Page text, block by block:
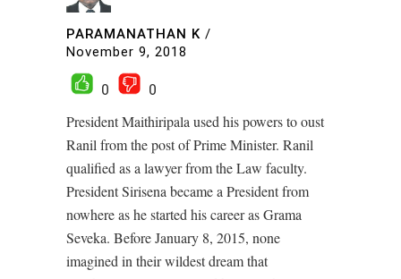
PARAMANATHAN K /
November 9, 2018
0
0
President Maithiripala used his powers to oust
Ranil from the post of Prime Minister. Ranil
qualified as a lawyer from the Law faculty.
President Sirisena became a President from
nowhere as he started his career as Grama
Seveka. Before January 8, 2015, none
imagined in their wildest dream that